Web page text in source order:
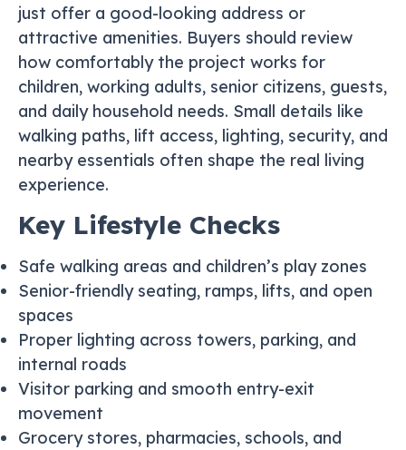
just offer a good-looking address or
attractive amenities. Buyers should review
how comfortably the project works for
children, working adults, senior citizens, guests,
and daily household needs. Small details like
walking paths, lift access, lighting, security, and
nearby essentials often shape the real living
experience.
Key Lifestyle Checks
Safe walking areas and children’s play zones
Senior-friendly seating, ramps, lifts, and open
spaces
Proper lighting across towers, parking, and
internal roads
Visitor parking and smooth entry-exit
movement
Grocery stores, pharmacies, schools, and